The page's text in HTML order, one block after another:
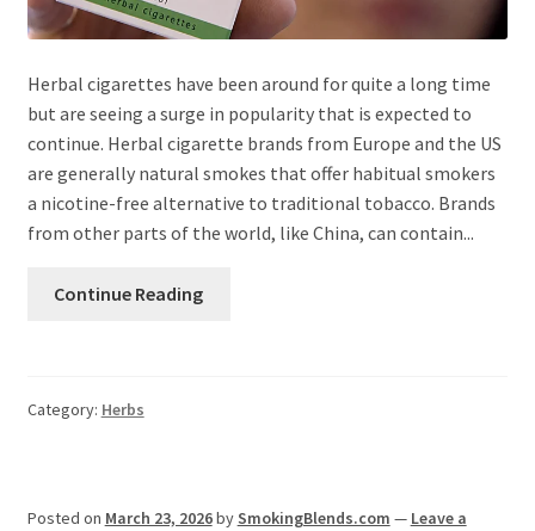
Herbal cigarettes have been around for quite a long time
but are seeing a surge in popularity that is expected to
continue. Herbal cigarette brands from Europe and the US
are generally natural smokes that offer habitual smokers
a nicotine-free alternative to traditional tobacco. Brands
from other parts of the world, like China, can contain...
Continue Reading
Category: Herbs
Posted on March 23, 2026bySmokingBlends.com — Leave a